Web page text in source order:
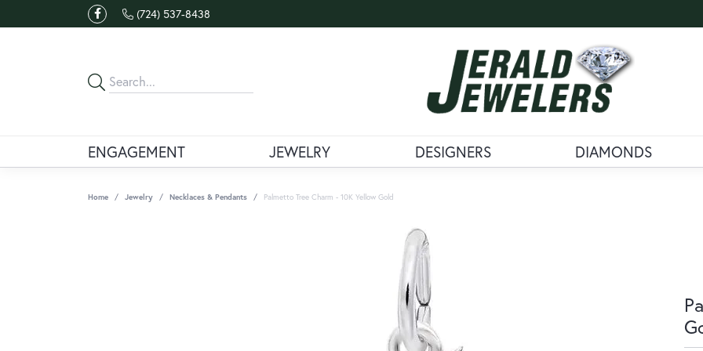
(724) 537-8438
ENGAGEMENT JEWELRY DESIGNERS DIAMONDS
Home Jewelry Necklaces & Pendants Palmetto Tree Charm - 10K Yellow Gold